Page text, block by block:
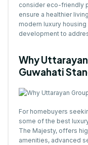
consider eco-friendly
ensure a healthier
modern luxury
development to
Why
Guwahati
For homebuyers
some of the best
The Majesty, offers
amenities, advanced